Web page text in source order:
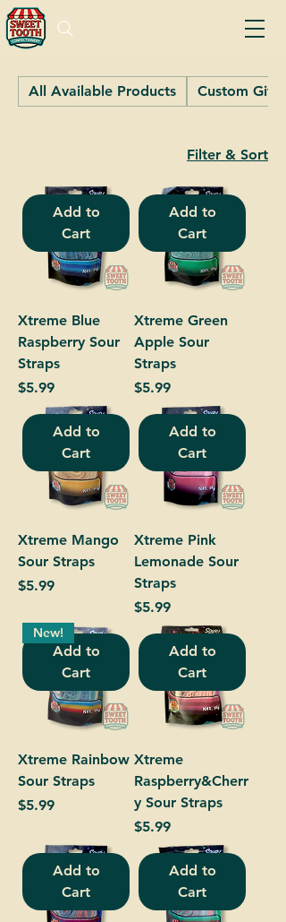
All Available Products Custom Gifts
Filter & Sort
Add to
Cart
Xtreme Blue
Raspberry Sour
Straps
Price
$5.99
Add to
Cart
Xtreme Green
Apple Sour
Straps
Price
$5.99
Add to
Cart
Xtreme Mango
Sour Straps
Price
$5.99
Add to
Cart
Xtreme Pink
Lemonade Sour
Straps
Price
$5.99
Add to
Cart
New!
Xtreme Rainbow
Sour Straps
Price
$5.99
Add to
Cart
Xtreme
Raspberry&Cherr
y Sour Straps
Price
$5.99
Add to
Cart
Add to
Cart